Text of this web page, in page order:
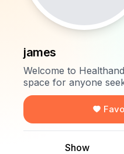
james
Welcome to
space for anyone
Show